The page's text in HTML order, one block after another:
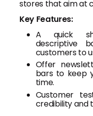
stores that aim at
Key Features:
A quick
descriptive
customers to
Offer
bars to keep
time.
Customer
credibility and